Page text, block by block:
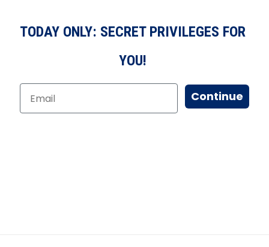
TODAY ONLY: SECRET PRIVILEGES FOR
YOU!
Continue